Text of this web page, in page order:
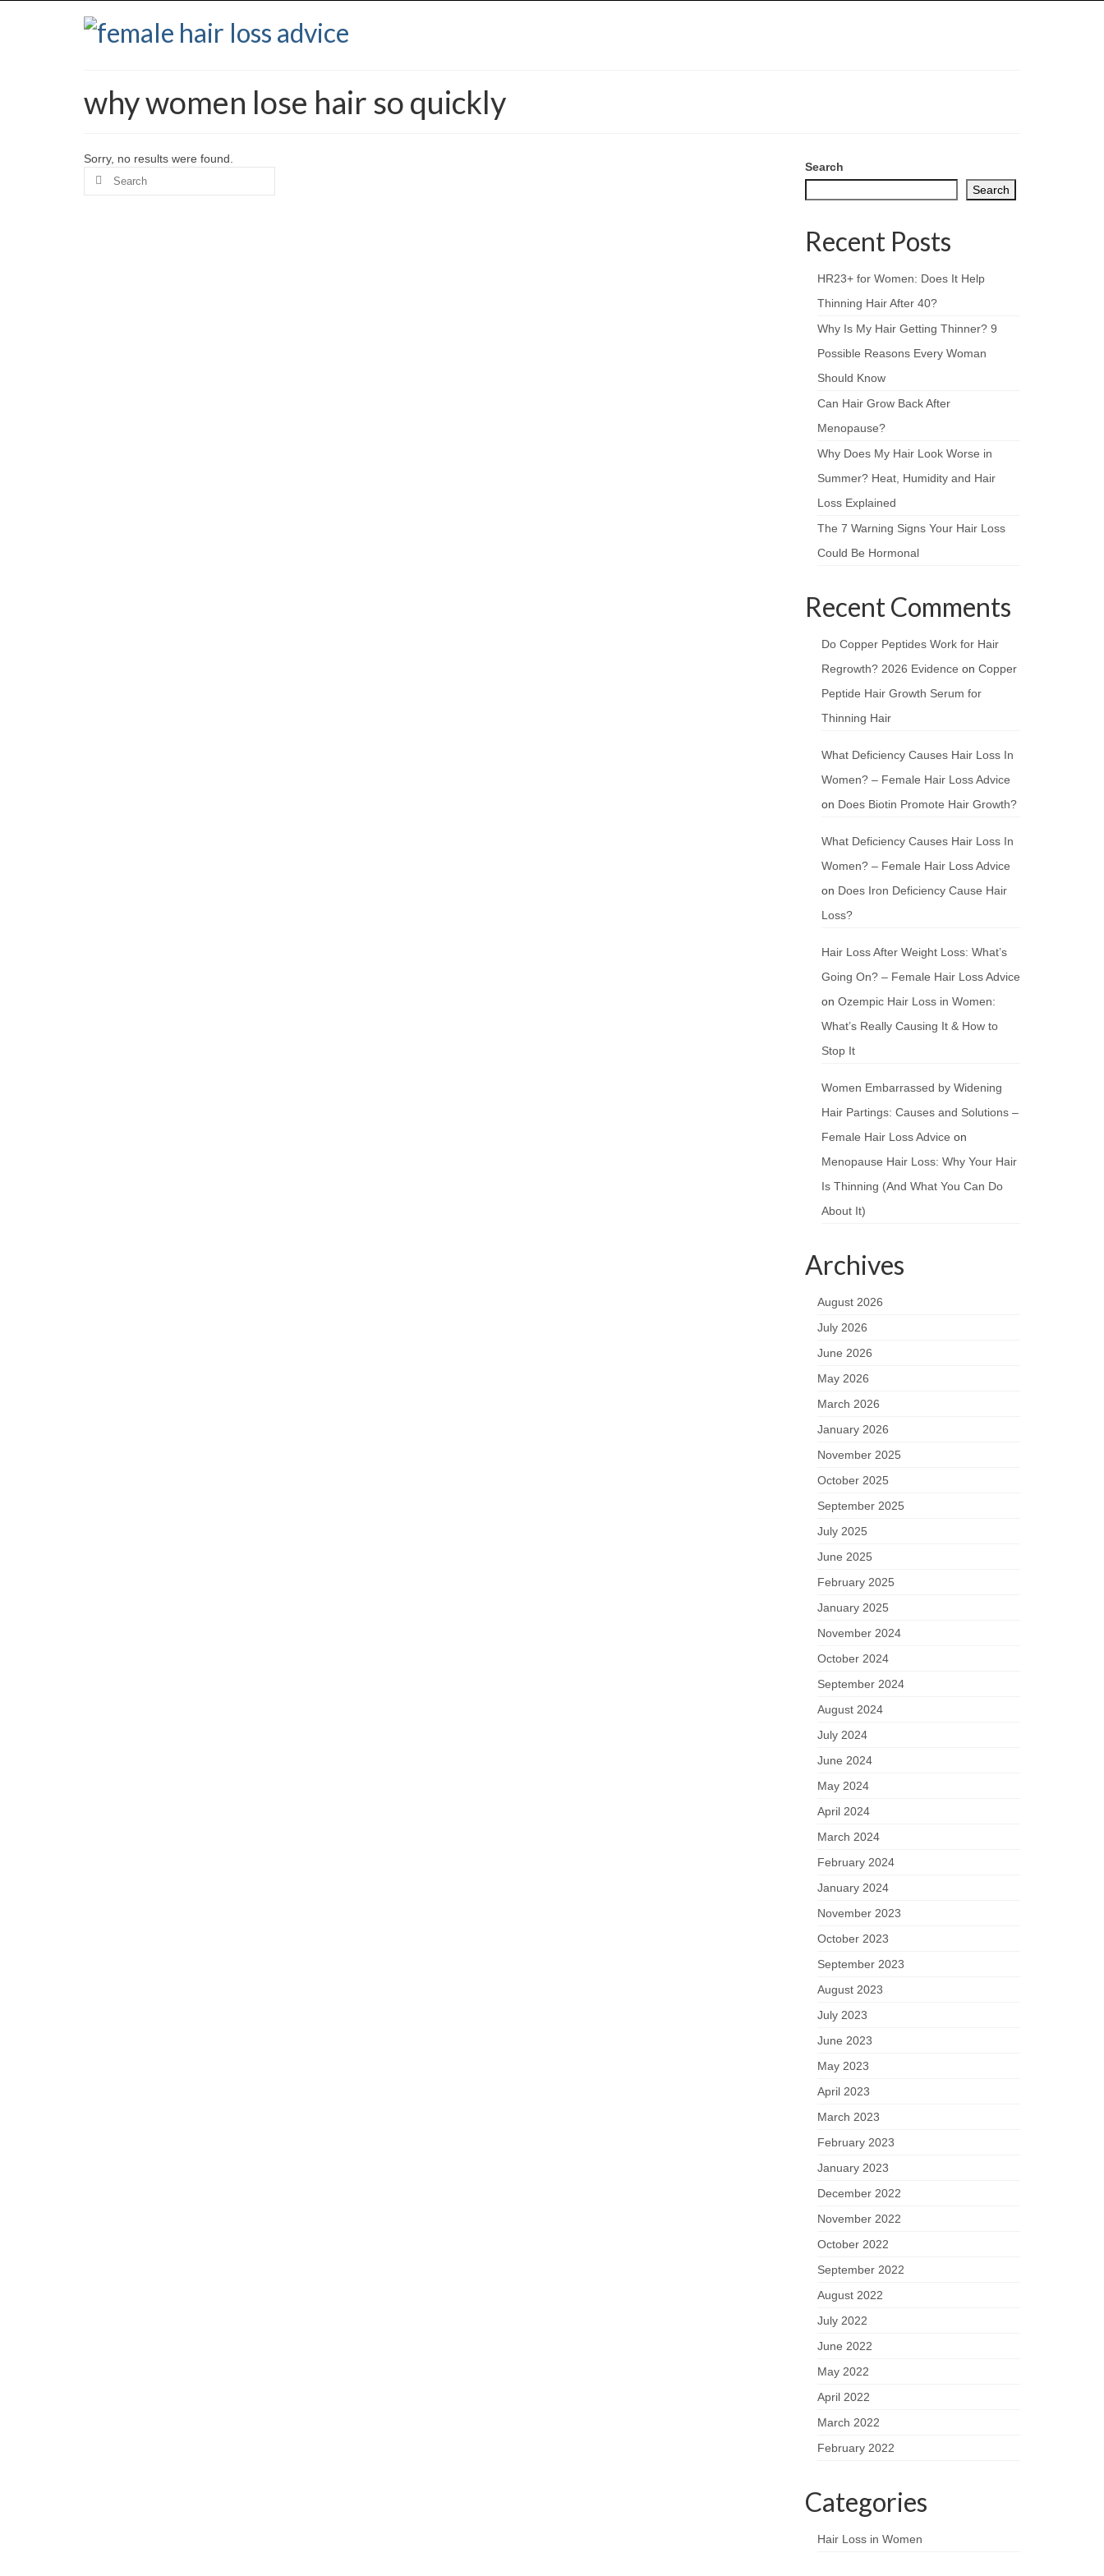
why women lose hair so quickly
Sorry, no results were found.
Search
Search
Search
Recent Posts
HR23+ for Women: Does It Help
Thinning Hair After 40?
Why Is My Hair Getting Thinner? 9
Possible Reasons Every Woman
Should Know
Can Hair Grow Back After
Menopause?
Why Does My Hair Look Worse in
Summer? Heat, Humidity and Hair
Loss Explained
The 7 Warning Signs Your Hair Loss
Could Be Hormonal
Recent Comments
Do Copper Peptides Work for Hair
Regrowth? 2026 Evidence on Copper
Peptide Hair Growth Serum for
Thinning Hair
What Deficiency Causes Hair Loss In
Women? – Female Hair Loss Advice
on Does Biotin Promote Hair Growth?
What Deficiency Causes Hair Loss In
Women? – Female Hair Loss Advice
on Does Iron Deficiency Cause Hair
Loss?
Hair Loss After Weight Loss: What’s
Going On? – Female Hair Loss Advice
on Ozempic Hair Loss in Women:
What’s Really Causing It & How to
Stop It
Women Embarrassed by Widening
Hair Partings: Causes and Solutions –
Female Hair Loss Advice on
Menopause Hair Loss: Why Your Hair
Is Thinning (And What You Can Do
About It)
Archives
August 2026
July 2026
June 2026
May 2026
March 2026
January 2026
November 2025
October 2025
September 2025
July 2025
June 2025
February 2025
January 2025
November 2024
October 2024
September 2024
August 2024
July 2024
June 2024
May 2024
April 2024
March 2024
February 2024
January 2024
November 2023
October 2023
September 2023
August 2023
July 2023
June 2023
May 2023
April 2023
March 2023
February 2023
January 2023
December 2022
November 2022
October 2022
September 2022
August 2022
July 2022
June 2022
May 2022
April 2022
March 2022
February 2022
Categories
Hair Loss in Women